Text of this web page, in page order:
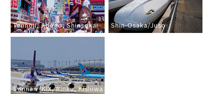
Tennoji, Abeno, Shinsekai Shin-Osaka/Juso
Sennan (KIX, Rinku, Kishiwa